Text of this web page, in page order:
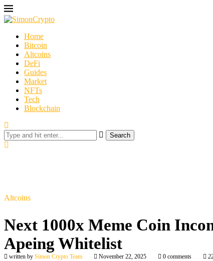
Home
Bitcoin
Altcoins
DeFi
Guides
Market
NFTs
Tech
Blockchain
Search
Altcoins
Next 1000x Meme Coin
Apeing Whitelist
written by Simon Crypto Team November 22, 2025 0 comments